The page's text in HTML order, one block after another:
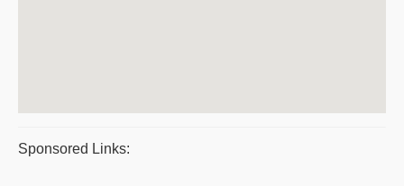
Sponsored Links: